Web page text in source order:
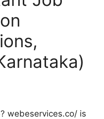
webeservices.co/ is